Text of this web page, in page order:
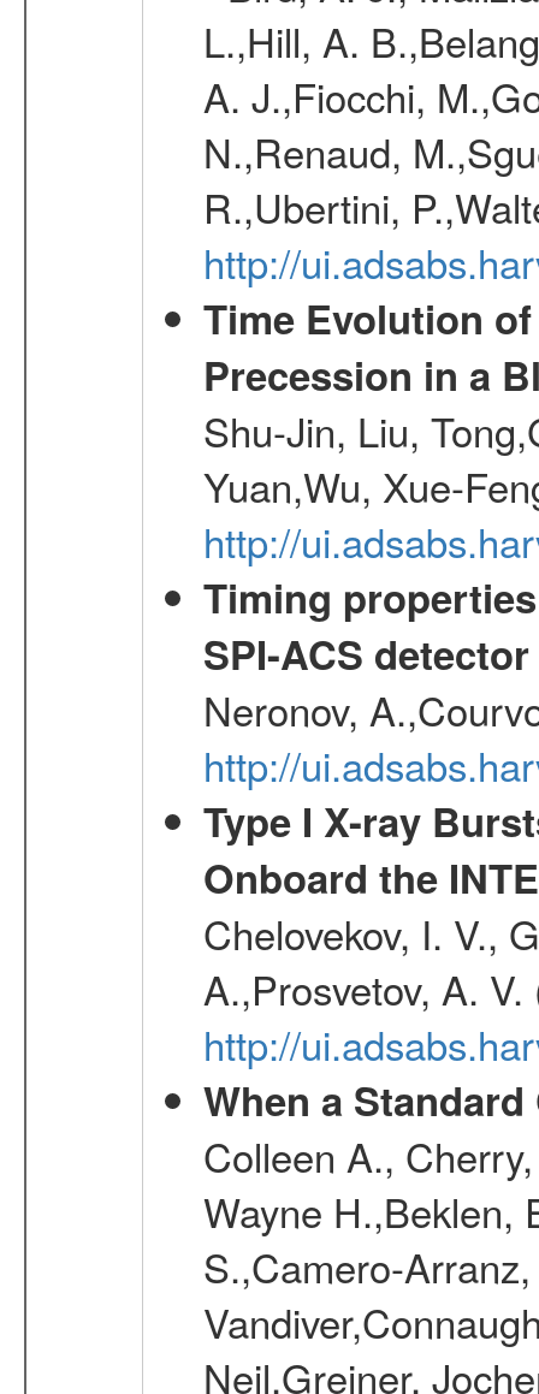
L.,Hill, A.
A. J.,Fiocchi,
N.,Renaud,
R.,Ubertini,
http://
Time Evolution
Precession in a
Shu-Jin, Liu,
Yuan,Wu, Xue-
http://
Timing
SPI-ACS
Neronov,
http://
Type I X-ray
Onboard the
Chelovekov, I. V.,
A.,Prosvetov, A.
http://
When a
Colleen A.,
Wayne H.,Beklen,
S.,Camero-
Neil,Greiner,